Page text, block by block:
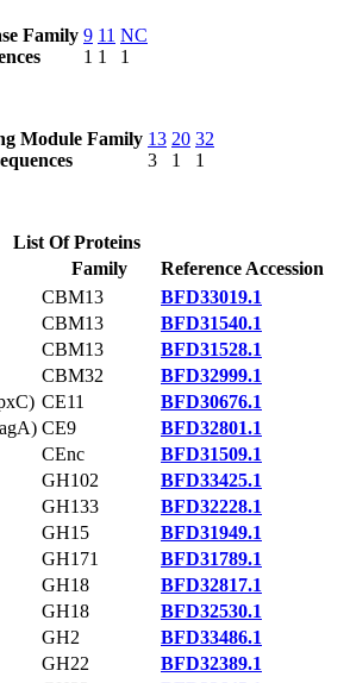
Family 9
1
11
1
NC
1
Module Family 13
3
20
1
32
1
List Of Proteins
Family
Reference Accession
CBM13
BFD33019.1
CBM13
BFD31540.1
CBM13
BFD31528.1
CBM32
BFD32999.1
CE11
BFD30676.1
CE9
BFD32801.1
CEnc
BFD31509.1
GH102
BFD33425.1
GH133
BFD32228.1
GH15
BFD31949.1
GH171
BFD31789.1
GH18
BFD32817.1
GH18
BFD32530.1
GH2
BFD33486.1
GH22
BFD32389.1